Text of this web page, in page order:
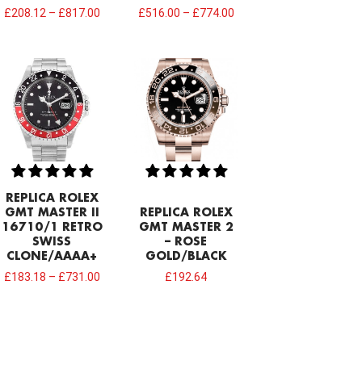
£208.12 – £817.00
£516.00 – £774.00
REPLICA ROLEX
GMT MASTER II
16710/1 RETRO
SWISS
CLONE/AAAA+
£183.18 – £731.00
REPLICA ROLEX
GMT MASTER 2
– ROSE
GOLD/BLACK
£192.64